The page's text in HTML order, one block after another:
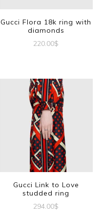
Gucci Flora 18k ring with
diamonds
220.00$
has
multiple
variants.
The
options
may
be
chosen
on
Gucci Link to Love
studded ring
294.00$